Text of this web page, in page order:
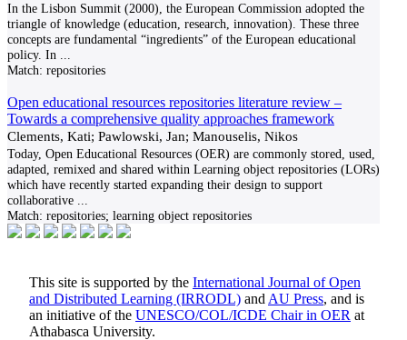
In the Lisbon Summit (2000), the European Commission adopted the
triangle of knowledge (education, research, innovation). These three
concepts are fundamental “ingredients” of the European educational
policy. In
Match: repositories
Open educational resources repositories literature review –
Towards a comprehensive quality approaches framework
Clements, Kati; Pawlowski, Jan; Manouselis, Nikos
Today, Open Educational Resources (OER) are commonly stored, used,
adapted, remixed and shared within Learning object repositories (LORs)
which have recently started expanding their design to support
collaborative
Match: repositories; learning object repositories
This site is supported by the International Journal of Open
and Distributed Learning (IRRODL) and AU Press, and is
an initiative of the UNESCO/COL/ICDE Chair in OER at
Athabasca University.